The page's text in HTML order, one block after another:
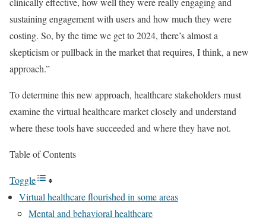
sustaining engagement with users and how much they were
costing. So, by the time we get to 2024, there’s almost a
skepticism or pullback in the market that requires, I think, a new
approach.”
To determine this new approach, healthcare stakeholders must
examine the virtual healthcare market closely and understand
where these tools have succeeded and where they have not.
Table of Contents
Toggle
Virtual healthcare flourished in some areas
Mental and behavioral healthcare